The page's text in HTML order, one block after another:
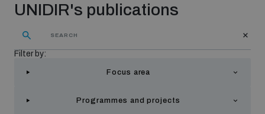
UNIDIR's publications
Filter by:
Focus area
Programmes and projects